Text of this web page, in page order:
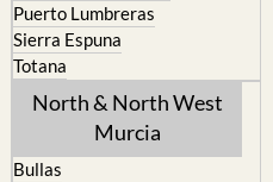
Puerto Lumbreras
Sierra Espuna
Totana
North & North West
Murcia
Bullas